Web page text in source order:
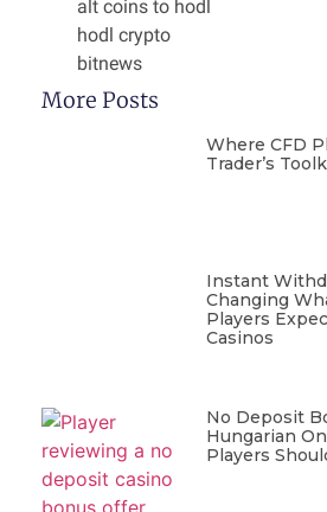
alt coins to hodl
hodl crypto
bitnews
More Posts
Where CFD
Trader’s
Instant
Changing
Players
Casinos
No Deposit
Hungarian
Players